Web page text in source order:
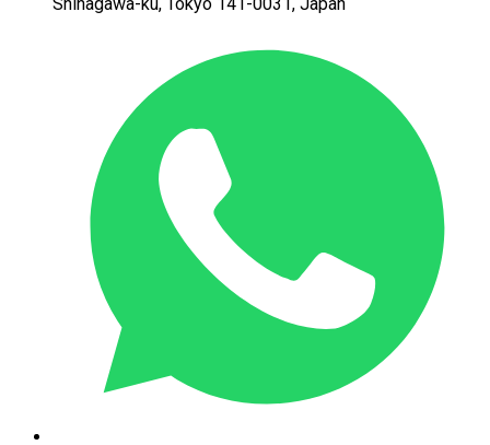
Shinagawa-ku, Tokyo 141-0031, Japan